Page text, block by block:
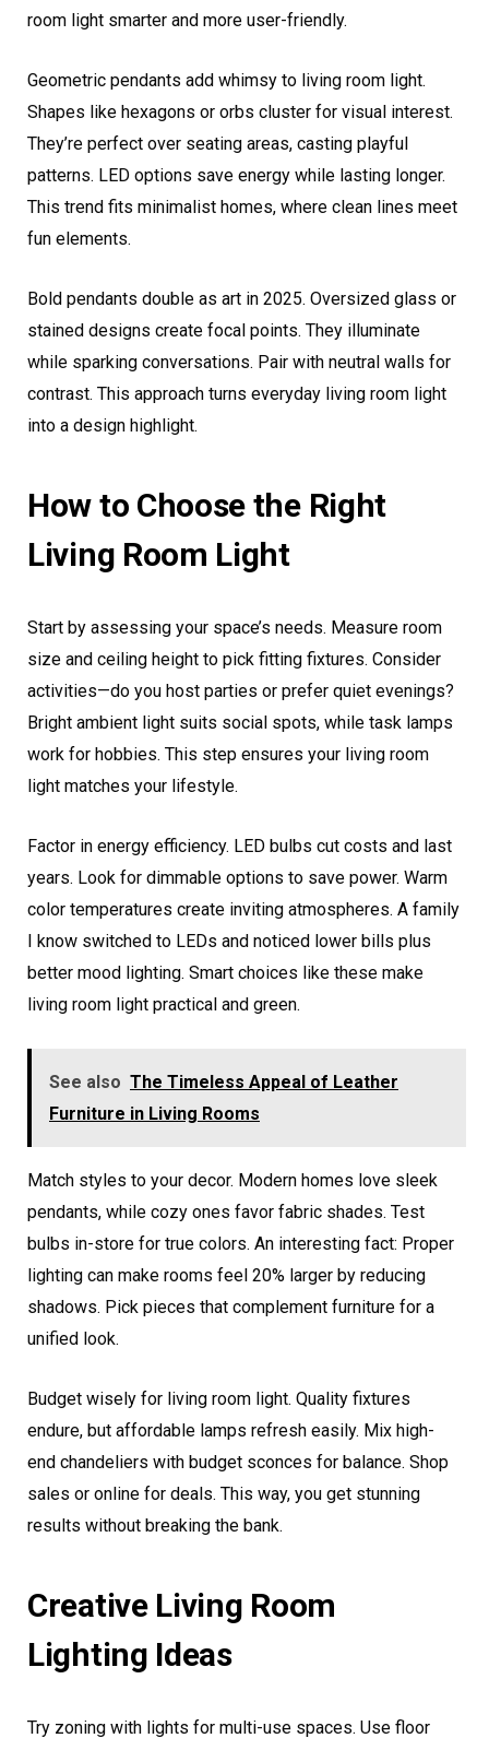
room light smarter and more user-friendly.
Geometric pendants add whimsy to living room light.
Shapes like hexagons or orbs cluster for visual interest.
They’re perfect over seating areas, casting playful
patterns. LED options save energy while lasting longer.
This trend fits minimalist homes, where clean lines meet
fun elements.
Bold pendants double as art in 2025. Oversized glass or
stained designs create focal points. They illuminate
while sparking conversations. Pair with neutral walls for
contrast. This approach turns everyday living room light
into a design highlight.
How to Choose the Right
Living Room Light
Start by assessing your space’s needs. Measure room
size and ceiling height to pick fitting fixtures. Consider
activities—do you host parties or prefer quiet evenings?
Bright ambient light suits social spots, while task lamps
work for hobbies. This step ensures your living room
light matches your lifestyle.
Factor in energy efficiency. LED bulbs cut costs and last
years. Look for dimmable options to save power. Warm
color temperatures create inviting atmospheres. A family
I know switched to LEDs and noticed lower bills plus
better mood lighting. Smart choices like these make
living room light practical and green.
See also The Timeless Appeal of Leather
Furniture in Living Rooms
Match styles to your decor. Modern homes love sleek
pendants, while cozy ones favor fabric shades. Test
bulbs in-store for true colors. An interesting fact: Proper
lighting can make rooms feel 20% larger by reducing
shadows. Pick pieces that complement furniture for a
unified look.
Budget wisely for living room light. Quality fixtures
endure, but affordable lamps refresh easily. Mix high-
end chandeliers with budget sconces for balance. Shop
sales or online for deals. This way, you get stunning
results without breaking the bank.
Creative Living Room
Lighting Ideas
Try zoning with lights for multi-use spaces. Use floor